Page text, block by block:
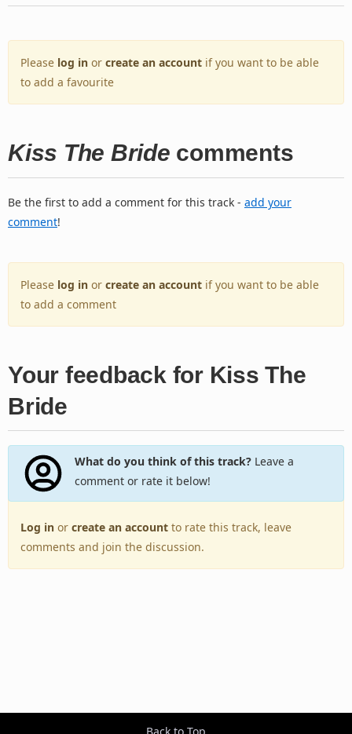
Please log in or create an account if you want to be able
to add a favourite
Kiss The Bride comments
Be the first to add a comment for this track - add your
comment!
Please log in or create an account if you want to be able
to add a comment
Your feedback for Kiss The
Bride
What do you think of this track?Leave a
comment or rate it below!
Log in or create an account to rate this track, leave
comments and join the discussion.